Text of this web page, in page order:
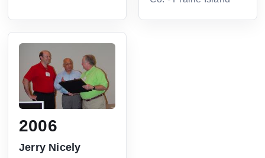
2006
Jerry Nicely